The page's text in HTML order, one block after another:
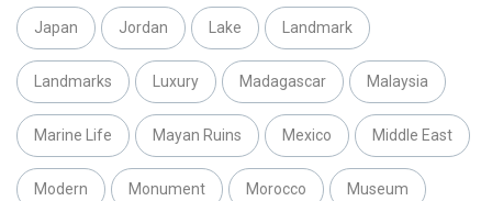
Japan Jordan Lake Landmark
Landmarks Luxury Madagascar Malaysia
Marine Life Mayan Ruins Mexico Middle East
Modern Monument Morocco Museum